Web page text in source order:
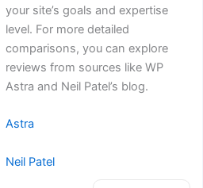
your site’s goals and expertise
level. For more detailed
comparisons, you can explore
reviews from sources like WP
Astra and Neil Patel’s blog.
Astra
Neil Patel